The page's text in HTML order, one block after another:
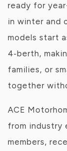
ready for
in winter and
models start
4‑berth,
families, or
together
ACE
from industry
members,